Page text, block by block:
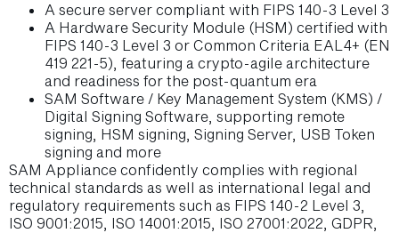
A secure server compliant with FIPS 140-3 Level 3
A Hardware Security Module (HSM) certified with
FIPS 140-3 Level 3 or Common Criteria EAL4+ (EN
419 221-5), featuring a crypto-agile architecture
and readiness for the post-quantum era
SAM Software / Key Management System (KMS) /
Digital Signing Software, supporting remote
signing, HSM signing, Signing Server, USB Token
signing and more
SAM Appliance confidently complies with regional
technical standards as well as international legal and
regulatory requirements such as FIPS 140-2 Level 3,
ISO 9001:2015, ISO 14001:2015, ISO 27001:2022, GDPR,